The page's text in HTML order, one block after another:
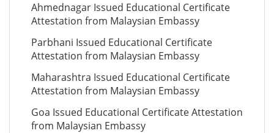
Ahmednagar Issued Educational Certificate
Attestation from Malaysian Embassy
Parbhani Issued Educational Certificate
Attestation from Malaysian Embassy
Maharashtra Issued Educational Certificate
Attestation from Malaysian Embassy
Goa Issued Educational Certificate Attestation
from Malaysian Embassy